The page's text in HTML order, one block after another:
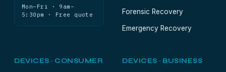
Mon–Fri · 9am–
5:30pm · Free quote
Forensic Recovery
Emergency Recovery
DEVICES · CONSUMER DEVICES · BUSINESS